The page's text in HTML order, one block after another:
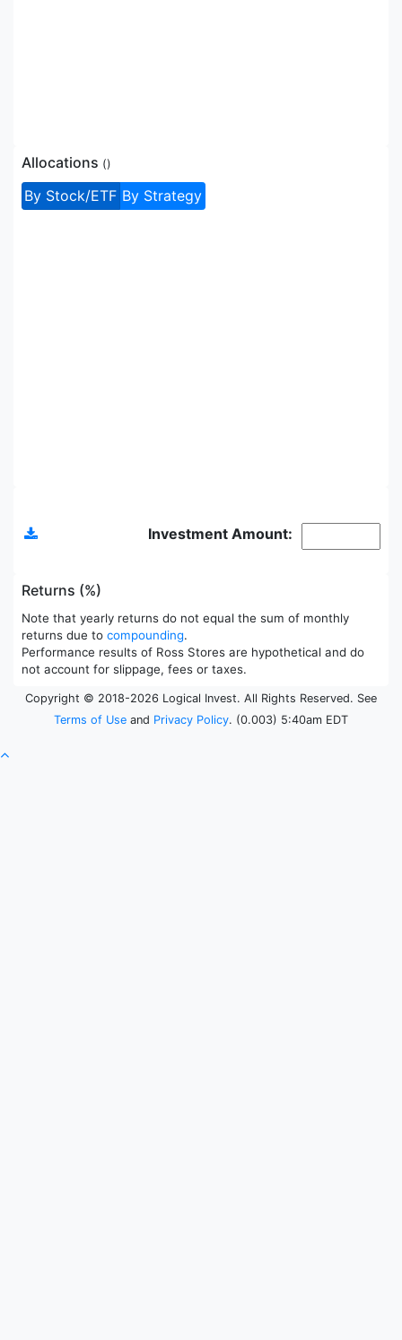
Allocations ()
By Stock/ETF By Strategy
Investment Amount:
Returns (%)
Note that yearly returns do not equal the sum of monthly
returns due to compounding.
Performance results of Ross Stores are hypothetical and do
not account for slippage, fees or taxes.
Copyright © 2018-2026 Logical Invest. All Rights Reserved. See
Terms of Use and Privacy Policy. (0.003) 5:40am EDT